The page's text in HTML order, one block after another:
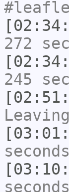
272
245